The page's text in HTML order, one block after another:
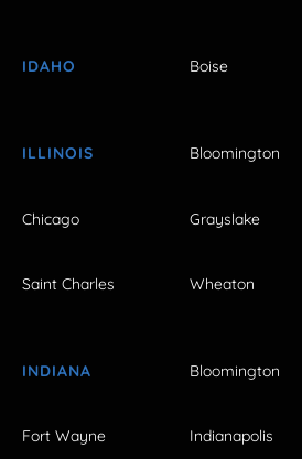
IDAHO Boise
ILLINOIS Bloomington
Chicago Grayslake
Saint Charles Wheaton
INDIANA Bloomington
Fort Wayne Indianapolis